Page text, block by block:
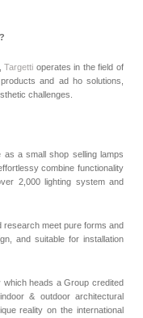
Targetti operates in the field of
and ad ho solutions,
challenges.
a small shop selling lamps
combine functionality
2,000 lighting system and
research meet pure forms and
and suitable for installation
which heads a Group credited
& outdoor architectural
reality on the international